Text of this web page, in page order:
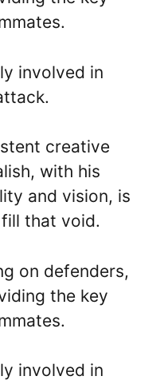
involved in
creative
with his
and vision, is
that void.
on defenders,
the key
involved in